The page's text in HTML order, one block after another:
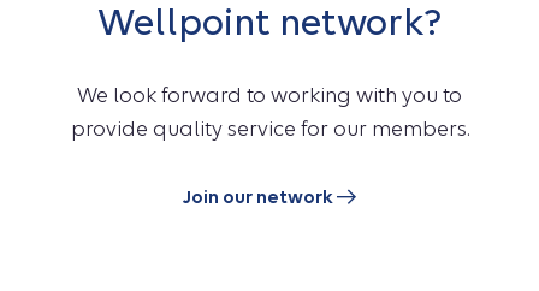
Wellpoint network?
We look forward to working with you to
provide quality service for our members.
Join our network